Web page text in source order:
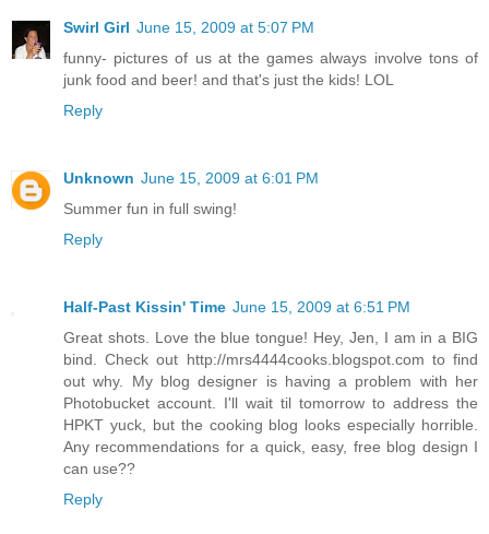
Swirl Girl June 15, 2009 at 5:07 PM
funny- pictures of us at the games always involve tons of
junk food and beer! and that's just the kids! LOL
Reply
Unknown June 15, 2009 at 6:01 PM
Summer fun in full swing!
Reply
Half-Past Kissin' Time June 15, 2009 at 6:51 PM
Great shots. Love the blue tongue! Hey, Jen, I am in a BIG
bind. Check out http://mrs4444cooks.blogspot.com to find
out why. My blog designer is having a problem with her
Photobucket account. I'll wait til tomorrow to address the
HPKT yuck, but the cooking blog looks especially horrible.
Any recommendations for a quick, easy, free blog design I
can use??
Reply